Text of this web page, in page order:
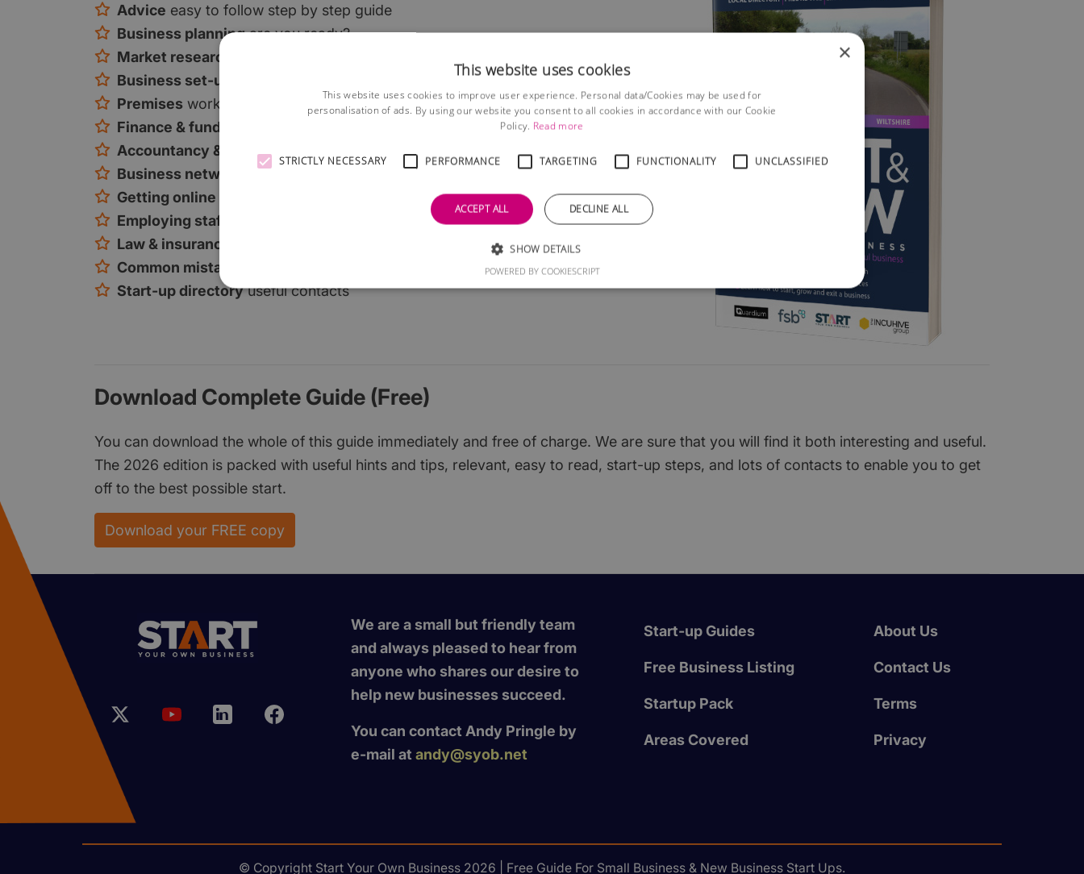
Advice easy to follow step by step guide
Business planning are you ready?
Market research
Business set-up
Premises work from home or premises?
Finance & funding
Accountancy & tax
tax and VAT explained
Business networking tips and local groups
Getting online
Employing staff
Law & insurance
Common mistakes
Start-up directory useful contacts
Download Complete Guide (Free)
You can download the whole of this guide immediately and free of charge. We are sure that you will find it both interesting and useful.
The 2026 edition is packed with useful hints and tips, relevant, easy to read, start-up steps, and lots of contacts to enable you to get
off to the best possible start.
Download your FREE copy
We are a small but friendly team
and always pleased to hear from
anyone who shares our desire to
help new businesses succeed.
You can contact Andy Pringle by
e-mail at andy@syob.net
Start-up Guides
Free Business Listing
Startup Pack
Areas Covered
About Us
Contact Us
Terms
Privacy
© Copyright Start Your Own Business 2026 | Free Guide For Small Business & New Business Start Ups.
×
This website uses cookies
This website uses cookies to improve user experience. Personal data/Cookies may be used for
personalisation of ads. By using our website you consent to all cookies in accordance with our Cookie
Policy. Read more
STRICTLY NECESSARY PERFORMANCE TARGETING FUNCTIONALITY UNCLASSIFIED
ACCEPT ALL DECLINE ALL
SHOW DETAILS
POWERED BY COOKIESCRIPT